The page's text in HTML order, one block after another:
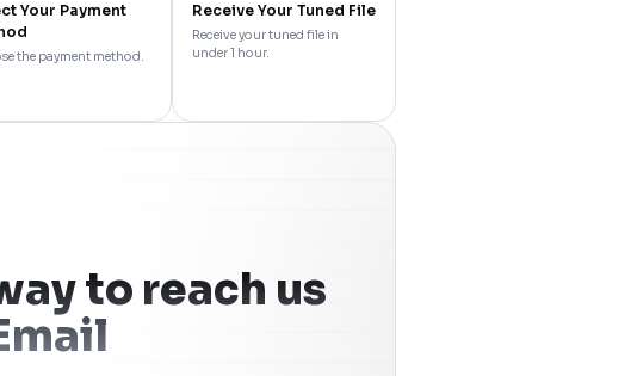
Your Payment
the payment method.
Receive Your Tuned File
Receive your tuned file in
under 1 hour.
to reach us